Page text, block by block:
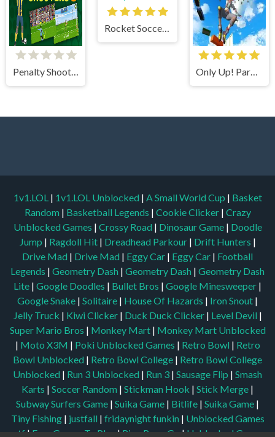
Penalty Shooter 3
Rocket Soccer Derby
Only Up! Parkour Running Game
1v1.LOL | 1v1.LOL Unblocked | A Small World Cup | Basket
Random | Basketball Legends | Cookie Clicker | Crazy
Unblocked Games | Crossy Road | Dinosaur Game | Doodle
Jump | Ragdoll Hit | Dreadhead Parkour | Drift Hunters |
Drive Mad | Drive Mad | Eggy Car | Eggy Car | Football
Legends | Geometry Dash | Geometry Dash | Geometry Dash
Lite | Google Doodles | Bullet Bros | Google Minesweeper |
Google Snake | Solitaire | House Of Hazards | Iron Snout |
Jelly Truck | Kiwi Clicker | Duck Duck Clicker | Level Devil |
Super Mario Bros | Monkey Mart | Monkey Mart Unblocked
| Moto X3M | Poki Unblocked Games | Retro Bowl | Retro
Bowl Unblocked | Retro Bowl College | Retro Bowl College
Unblocked | Run 3 Unblocked | Run 3 | Sausage Flip | Smash
Karts | Soccer Random | Stickman Hook | Stick Merge |
Subway Surfers Game | Suika Game | Bitlife | Suika Game |
Tiny Fishing | justfall | fridaynight funkin | Unblocked Games
wtf|Free Games To Play|Ping Pong Go|Unblocked Games